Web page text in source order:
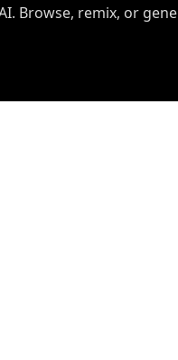
Browse, remix, or